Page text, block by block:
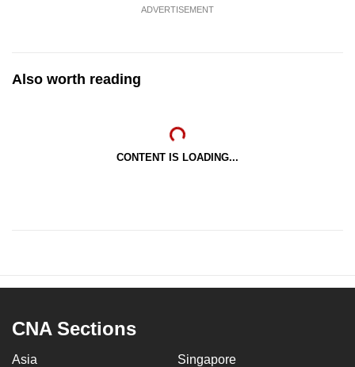
ADVERTISEMENT
Also worth reading
CONTENT IS LOADING...
CNA Sections
Asia Singapore